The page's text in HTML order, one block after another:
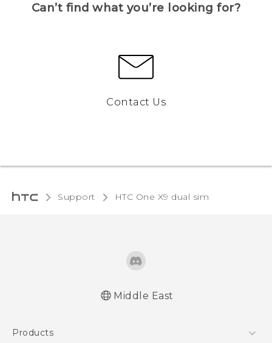
Can’t find what you’re looking for?
Contact Us
Support HTC One X9 dual sim‎
Middle East
Products